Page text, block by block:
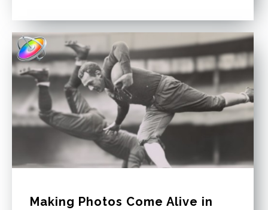
Making Photos Come Alive in